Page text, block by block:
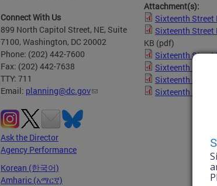
Connect With Us
899 North Capitol Street, NE, Suite
7100, Washington, DC 20002
Phone: (202) 442-7600
Fax: (202) 442-7638
TTY: 711
Email: planning@dc.gov
Ask the Director
Agency Performance
Korean (한국어)
Amharic (አማርኛ)
Attachment(s):
Sixteenth
Sixteenth
KB (pdf)
Sixteenth
Sixteenth Street
Sixteenth
Sixteenth